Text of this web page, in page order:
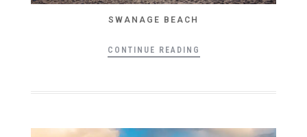
SWANAGE BEACH
CONTINUE READING